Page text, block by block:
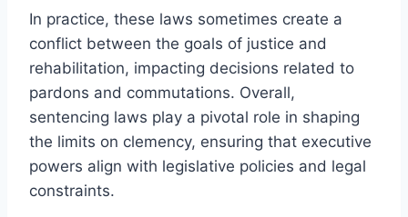
In practice, these laws sometimes create a
conflict between the goals of justice and
rehabilitation, impacting decisions related to
pardons and commutations. Overall,
sentencing laws play a pivotal role in shaping
the limits on clemency, ensuring that executive
powers align with legislative policies and legal
constraints.